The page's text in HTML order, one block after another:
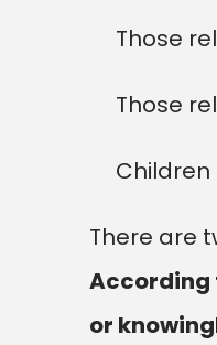
Those
Those
There are
According
or